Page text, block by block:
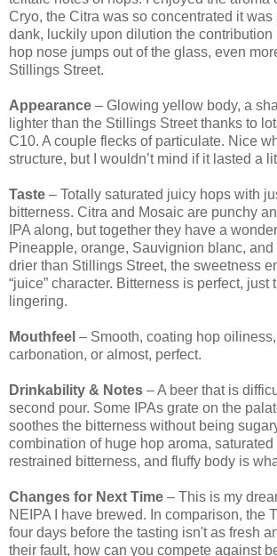
Cryo, the Citra was so concentrated it
dank, luckily upon dilution the
hop nose jumps out of the glass, even
Stillings Street.
Appearance – Glowing yellow body, a
lighter than the Stillings Street thanks to
C10. A couple flecks of particulate. Nice
structure, but I wouldn’t mind if it lasted a
Taste – Totally saturated juicy hops with
bitterness. Citra and Mosaic are punchy
IPA along, but together they have a
Pineapple, orange, Sauvignion blanc, and
drier than Stillings Street, the sweetness
“juice” character. Bitterness is perfect, just
lingering.
Mouthfeel – Smooth, coating hop
carbonation, or almost, perfect.
Drinkability & Notes – A beer that is
second pour. Some IPAs grate on the
soothes the bitterness without being
combination of huge hop aroma, saturated
restrained bitterness, and fluffy body is
Changes for Next Time – This is my
NEIPA I have brewed. In comparison, the
four days before the tasting isn't as fresh
their fault, how can you compete against